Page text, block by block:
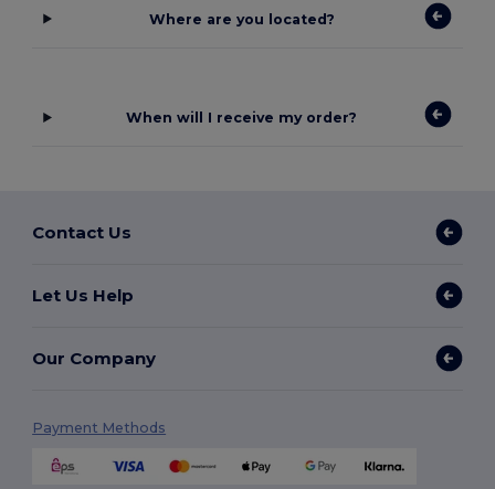
Where are you located?
When will I receive my order?
Contact Us
Let Us Help
Our Company
Payment Methods